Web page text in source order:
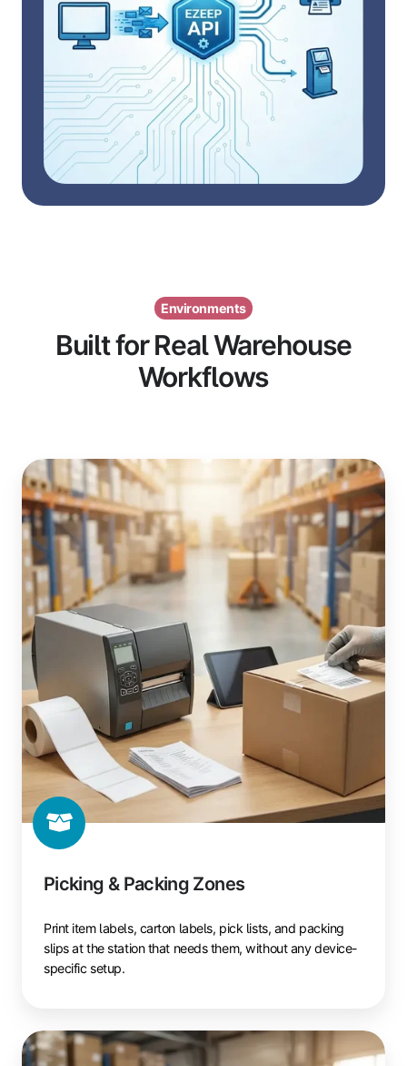
Environments
Built for Real Warehouse
Workflows
Picking & Packing Zones
Print item labels, carton labels, pick lists, and packing
slips at the station that needs them, without any device-
specific setup.